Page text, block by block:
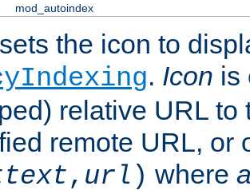
mod_autoindex
the icon to
. Icon is
relative URL to
remote URL, or
, url ) where